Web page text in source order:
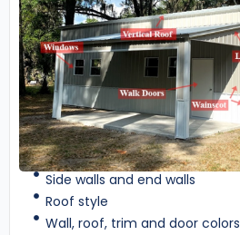
Side walls and end walls
Roof style
Wall, roof, trim and door colors